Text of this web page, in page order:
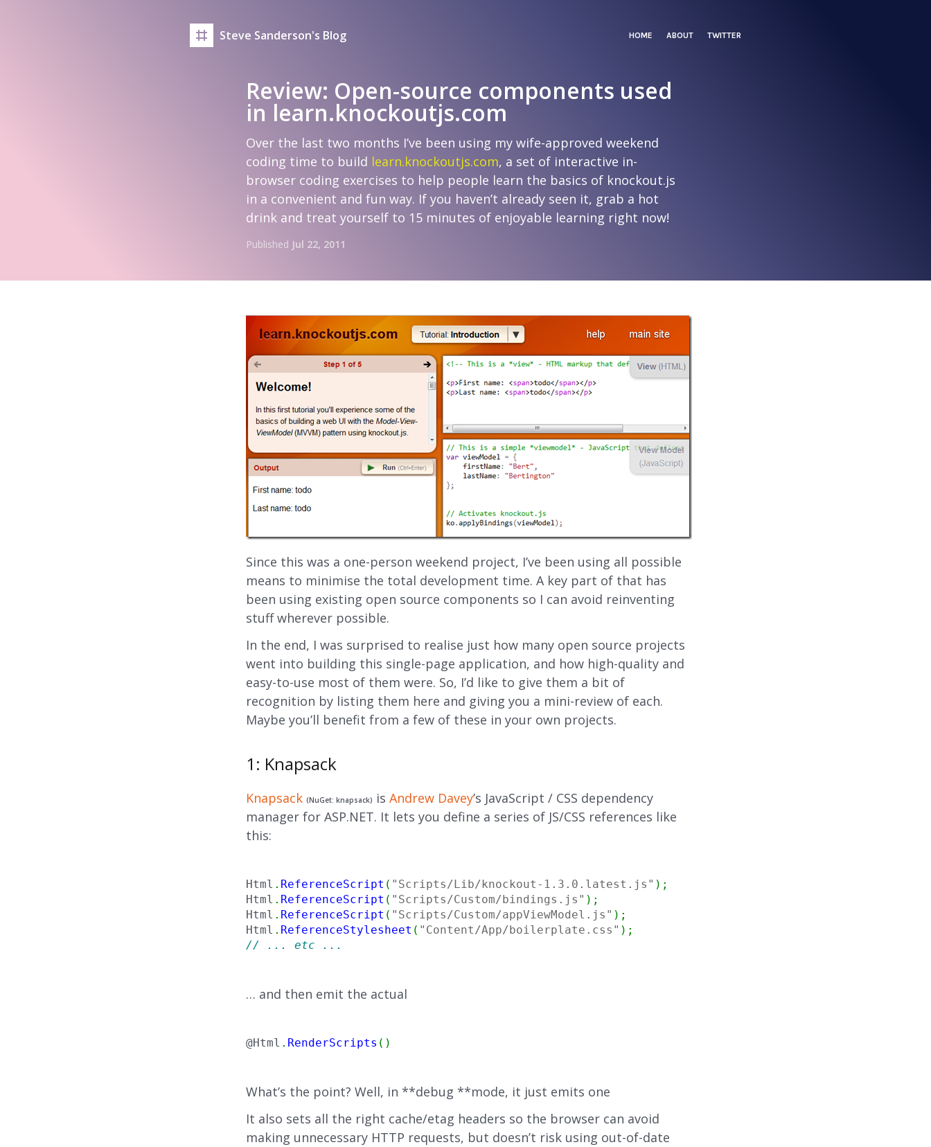
TWITTER
ABOUT
HOME
Steve Sanderson's Blog
Review: Open-source components used
in learn.knockoutjs.com
Over the last two months I’ve been using my wife-approved weekend
coding time to build learn.knockoutjs.com, a set of interactive in-
browser coding exercises to help people learn the basics of knockout.js
in a convenient and fun way. If you haven’t already seen it, grab a hot
drink and treat yourself to 15 minutes of enjoyable learning right now!
Published Jul 22, 2011
Since this was a one-person weekend project, I’ve been using all possible
means to minimise the total development time. A key part of that has
been using existing open source components so I can avoid reinventing
stuff wherever possible.
In the end, I was surprised to realise just how many open source projects
went into building this single-page application, and how high-quality and
easy-to-use most of them were. So, I’d like to give them a bit of
recognition by listing them here and giving you a mini-review of each.
Maybe you’ll benefit from a few of these in your own projects.
1: Knapsack
Knapsack (NuGet: knapsack) is Andrew Davey’s JavaScript / CSS dependency
manager for ASP.NET. It lets you define a series of JS/CSS references like
this:
Html . ReferenceScript ( "Scripts/Lib/knockout-1.3.0.latest.js" ) ;
Html . ReferenceScript ( "Scripts/Custom/bindings.js" ) ;
Html . ReferenceScript ( "Scripts/Custom/appViewModel.js" ) ;
Html . ReferenceStylesheet ( "Content/App/boilerplate.css" ) ;
// ... etc ...
… and then emit the actual
@Html . RenderScripts ( )
What’s the point? Well, in **debug **mode, it just emits one
It also sets all the right cache/etag headers so the browser can avoid
making unnecessary HTTP requests, but doesn’t risk using out-of-date